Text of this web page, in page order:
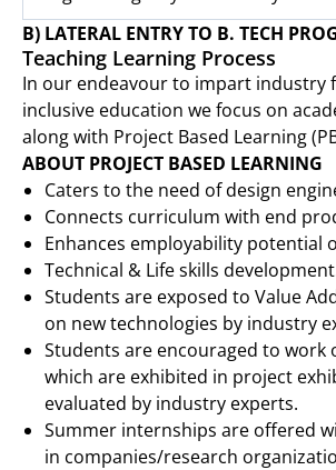
B) LATERAL ENTRY TO B. TECH
Teaching Learning Process
In our endeavour to impart industry
inclusive education we focus on
along with Project Based Learning
ABOUT PROJECT BASED LEARNING
Caters to the need of design
Connects curriculum with end
Enhances employability potential
Technical & Life skills
Students are exposed to Value
on new technologies by industry
Students are encouraged to work
which are exhibited in project
evaluated by industry experts.
Summer internships are offered
in companies/research